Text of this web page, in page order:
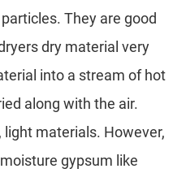
They are good
dry material very
into a stream of hot
along with the air.
materials. However,
gypsum like